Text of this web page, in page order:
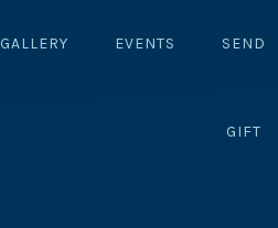
GALLERY EVENTS SEND
GIFT